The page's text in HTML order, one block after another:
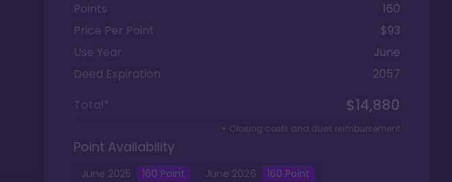
Points
160
Price Per Point
$93
Use Year
June
Deed Expiration
2057
Total*
$14,880
+ Closing costs and dues reimbursement
Point Availability
June 2025 160 Point June 2026 160 Point